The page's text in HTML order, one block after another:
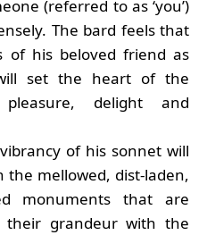
(referred to as ‘you’)
The bard feels that
of his beloved friend as
set the heart of the
delight and
of his sonnet will
mellowed, dist-laden,
monuments that are
their grandeur with the